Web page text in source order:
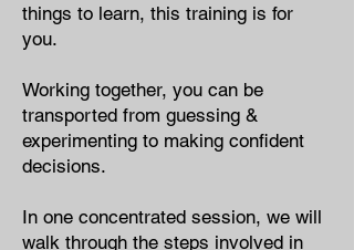
things to learn, this training is for
you.​
Working together, you can be
transported from guessing &
experimenting to making confident
decisions.
In one concentrated session, we will
walk through the steps involved in